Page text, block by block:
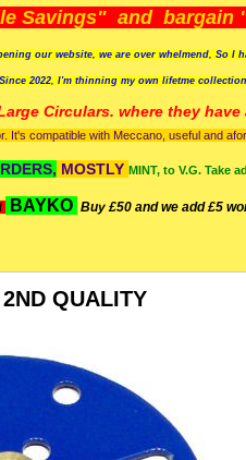
Savings" and
our website, we are over whelmend, So
Since 2022, I'm thinning my own lifetme
Circulars. where they have
It's compatible with Meccano, useful and
MOSTLY MINT, to V.G. Take
BAYKO Buy £50 and we add £5
QUALITY